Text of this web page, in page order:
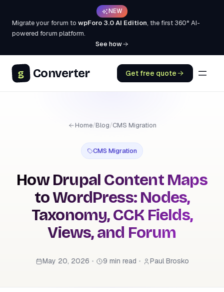
NEW
Migrate your forum to wpForo 3.0 AI Edition, the first 360° AI-
powered forum platform.
See how
g Converter Get free quote
Home/Blog/CMS Migration
CMS Migration
How Drupal Content Maps
to WordPress: Nodes,
Taxonomy, CCK Fields,
Views, and Forum
May 20, 2026 • 9 min read • Paul Brosko